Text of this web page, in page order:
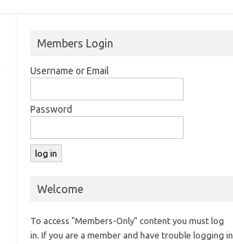
Members Login
Username or Email
Password
Welcome
To access "Members-Only" content you must log
in. If you are a member and have trouble logging in